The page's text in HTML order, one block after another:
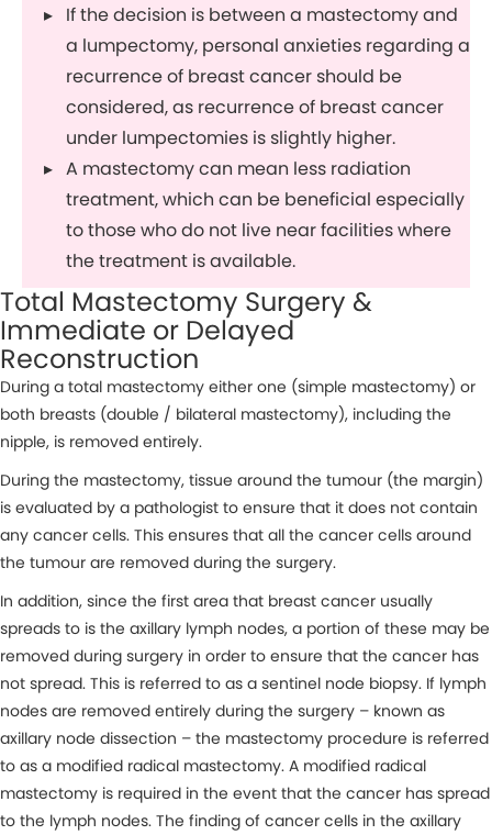
If the decision is between a mastectomy and
a lumpectomy, personal anxieties regarding a
recurrence of breast cancer should be
considered, as recurrence of breast cancer
under lumpectomies is slightly higher.
A mastectomy can mean less radiation
treatment, which can be beneficial especially
to those who do not live near facilities where
the treatment is available.
Total Mastectomy Surgery &
Immediate or Delayed
Reconstruction
During a total mastectomy either one (simple mastectomy) or
both breasts (double / bilateral mastectomy), including the
nipple, is removed entirely.
During the mastectomy, tissue around the tumour (the margin)
is evaluated by a pathologist to ensure that it does not contain
any cancer cells. This ensures that all the cancer cells around
the tumour are removed during the surgery.
In addition, since the first area that breast cancer usually
spreads to is the axillary lymph nodes, a portion of these may be
removed during surgery in order to ensure that the cancer has
not spread. This is referred to as a sentinel node biopsy. If lymph
nodes are removed entirely during the surgery – known as
axillary node dissection – the mastectomy procedure is referred
to as a modified radical mastectomy. A modified radical
mastectomy is required in the event that the cancer has spread
to the lymph nodes. The finding of cancer cells in the axillary